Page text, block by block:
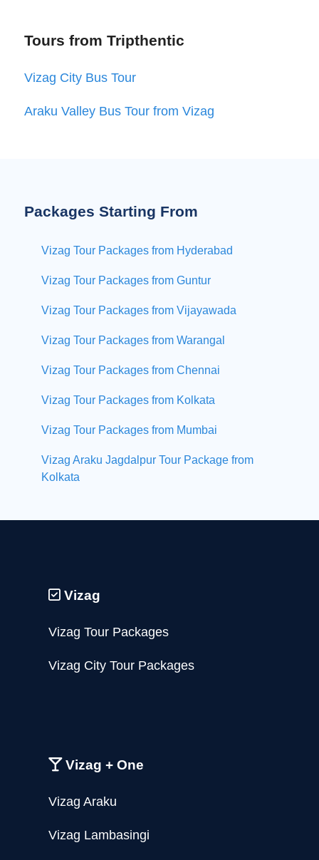
Tours from Tripthentic
Vizag City Bus Tour
Araku Valley Bus Tour from Vizag
Packages Starting From
Vizag Tour Packages from Hyderabad
Vizag Tour Packages from Guntur
Vizag Tour Packages from Vijayawada
Vizag Tour Packages from Warangal
Vizag Tour Packages from Chennai
Vizag Tour Packages from Kolkata
Vizag Tour Packages from Mumbai
Vizag Araku Jagdalpur Tour Package from
Kolkata
Vizag
Vizag Tour Packages
Vizag City Tour Packages
Vizag + One
Vizag Araku
Vizag Lambasingi